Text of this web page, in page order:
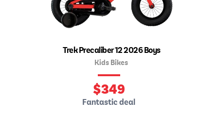
Trek Precaliber 12 2026 Boys
Kids Bikes
$349
Fantastic deal